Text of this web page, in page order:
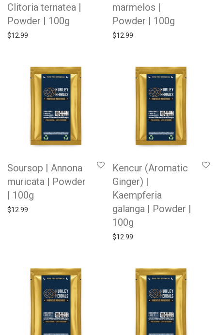
Clitoria ternatea |
Powder | 100g
$12.99
marmelos |
Powder | 100g
$12.99
Soursop | Annona
muricata | Powder
| 100g
$12.99
Kencur (Aromatic
Ginger) |
Kaempferia
galanga | Powder |
100g
$12.99